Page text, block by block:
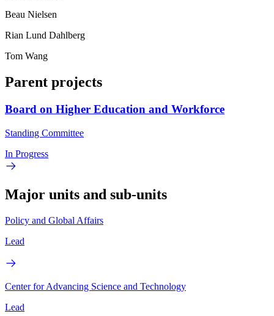
Beau Nielsen
Rian Lund Dahlberg
Tom Wang
Parent projects
Board on Higher Education and Workforce
Standing Committee
In Progress
Major units and sub-units
Policy and Global Affairs
Lead
Center for Advancing Science and Technology
Lead